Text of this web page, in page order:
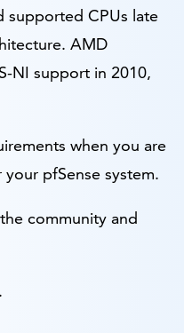
supported CPUs late
AMD
NI support in 2010,
when you are
pfSense system.
community and
.